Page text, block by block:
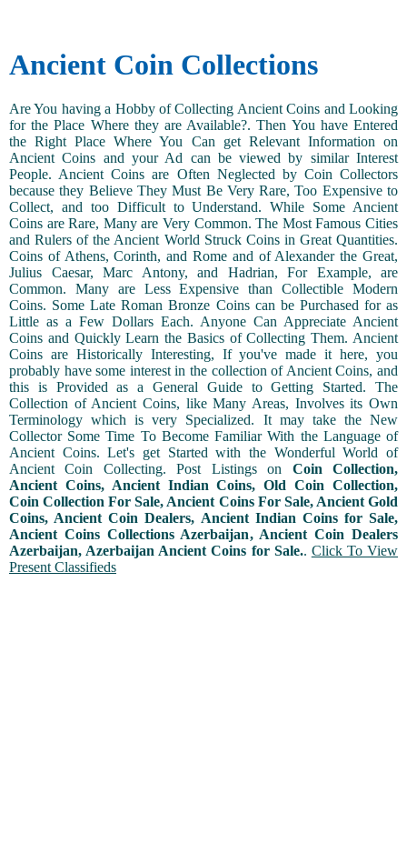
Ancient Coin Collections
Are You having a Hobby of Collecting Ancient Coins and Looking
for the Place Where they are Available?. Then You have Entered
the Right Place Where You Can get Relevant Information on
Ancient Coins and your Ad can be viewed by similar Interest
People. Ancient Coins are Often Neglected by Coin Collectors
because they Believe They Must Be Very Rare, Too Expensive to
Collect, and too Difficult to Understand. While Some Ancient
Coins are Rare, Many are Very Common. The Most Famous Cities
and Rulers of the Ancient World Struck Coins in Great Quantities.
Coins of Athens, Corinth, and Rome and of Alexander the Great,
Julius Caesar, Marc Antony, and Hadrian, For Example, are
Common. Many are Less Expensive than Collectible Modern
Coins. Some Late Roman Bronze Coins can be Purchased for as
Little as a Few Dollars Each. Anyone Can Appreciate Ancient
Coins and Quickly Learn the Basics of Collecting Them. Ancient
Coins are Historically Interesting, If you've made it here, you
probably have some interest in the collection of Ancient Coins, and
this is Provided as a General Guide to Getting Started. The
Collection of Ancient Coins, like Many Areas, Involves its Own
Terminology which is very Specialized. It may take the New
Collector Some Time To Become Familiar With the Language of
Ancient Coins. Let's get Started with the Wonderful World of
Ancient Coin Collecting. Post Listings on Coin Collection,
Ancient Coins, Ancient Indian Coins, Old Coin Collection,
Coin Collection For Sale, Ancient Coins For Sale, Ancient Gold
Coins, Ancient Coin Dealers, Ancient Indian Coins for Sale,
Ancient Coins Collections Azerbaijan, Ancient Coin Dealers
Azerbaijan, Azerbaijan Ancient Coins for Sale.. Click To View
Present Classifieds